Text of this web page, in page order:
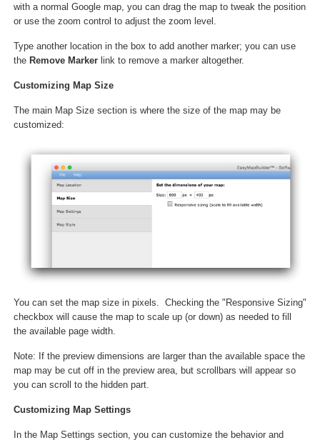
with a normal Google map, you can drag the map to tweak the position
or use the zoom control to adjust the zoom level.
Type another location in the box to add another marker; you can use
the Remove Marker link to remove a marker altogether.
Customizing Map Size
The main Map Size section is where the size of the map may be
customized:
You can set the map size in pixels. Checking the "Responsive Sizing"
checkbox will cause the map to scale up (or down) as needed to fill
the available page width.
Note: If the preview dimensions are larger than the available space the
map may be cut off in the preview area, but scrollbars will appear so
you can scroll to the hidden part.
Customizing Map Settings
In the Map Settings section, you can customize the behavior and